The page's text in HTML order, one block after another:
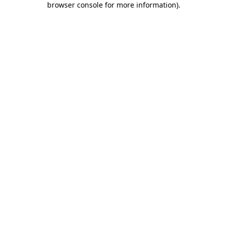
browser console for more information).